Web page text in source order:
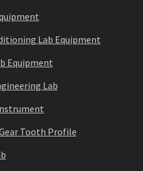
Lab Equipment
Equipment
Lab
Tooth Profile